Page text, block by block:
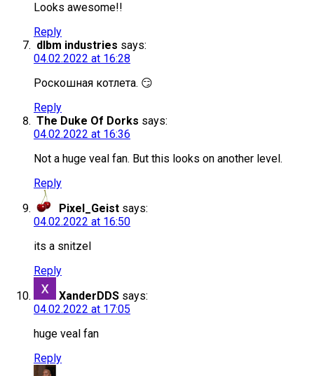
Looks awesome!!
Reply
dlbm industries says:
04.02.2022 at 16:28
Роскошная котлета. 😏
Reply
The Duke Of Dorks says:
04.02.2022 at 16:36
Not a huge veal fan. But this looks on another level.
Reply
Pixel_Geist says:
04.02.2022 at 16:50
its a snitzel
Reply
XanderDDS says:
04.02.2022 at 17:05
huge veal fan
Reply